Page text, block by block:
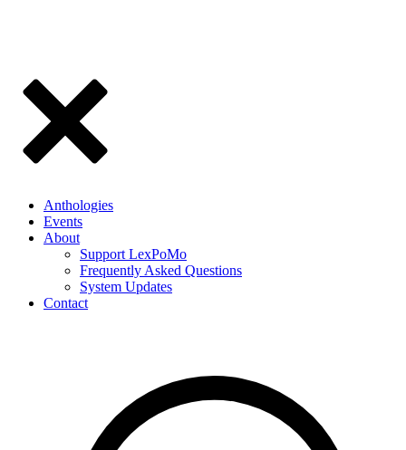
Anthologies
Events
About
Support LexPoMo
Frequently Asked Questions
System Updates
Contact